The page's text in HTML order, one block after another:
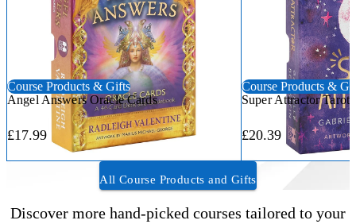
Course Products & Gifts
Angel Answers Oracle Cards
£17.99
Course Products &
Super Attractor Tarot
£20.39
All Course Products and Gifts
Discover more hand-picked courses tailored to your